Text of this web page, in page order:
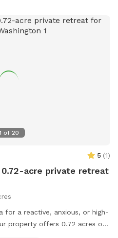
of new scents to discover!
of 20
5 (1)
acre private retreat
for a reactive, anxious, or high-
property offers 0.72 acres of